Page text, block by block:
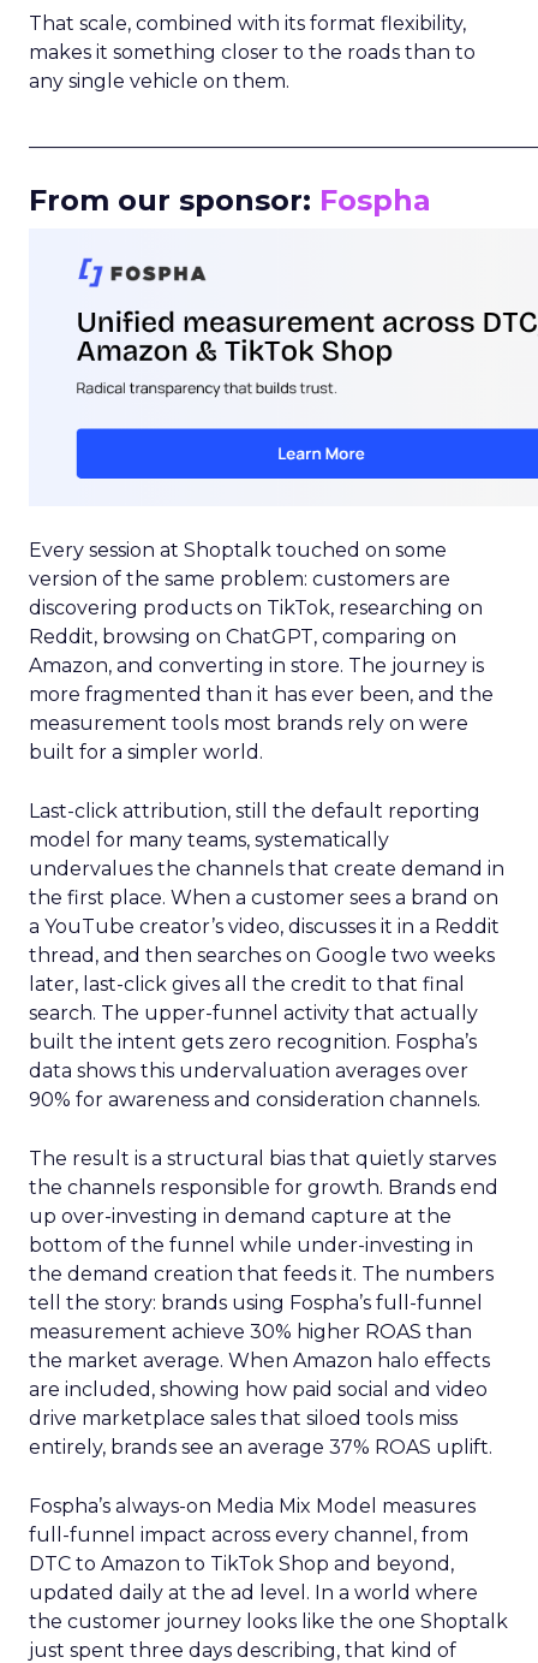
That scale, combined with its format flexibility,
makes it something closer to the roads than to
any single vehicle on them.
From our sponsor: Fospha
Every session at Shoptalk touched on some
version of the same problem: customers are
discovering products on TikTok, researching on
Reddit, browsing on ChatGPT, comparing on
Amazon, and converting in store. The journey is
more fragmented than it has ever been, and the
measurement tools most brands rely on were
built for a simpler world.
Last-click attribution, still the default reporting
model for many teams, systematically
undervalues the channels that create demand in
the first place. When a customer sees a brand on
a YouTube creator’s video, discusses it in a Reddit
thread, and then searches on Google two weeks
later, last-click gives all the credit to that final
search. The upper-funnel activity that actually
built the intent gets zero recognition. Fospha’s
data shows this undervaluation averages over
90% for awareness and consideration channels.
The result is a structural bias that quietly starves
the channels responsible for growth. Brands end
up over-investing in demand capture at the
bottom of the funnel while under-investing in
the demand creation that feeds it. The numbers
tell the story: brands using Fospha’s full-funnel
measurement achieve 30% higher ROAS than
the market average. When Amazon halo effects
are included, showing how paid social and video
drive marketplace sales that siloed tools miss
entirely, brands see an average 37% ROAS uplift.
Fospha’s always-on Media Mix Model measures
full-funnel impact across every channel, from
DTC to Amazon to TikTok Shop and beyond,
updated daily at the ad level. In a world where
the customer journey looks like the one Shoptalk
just spent three days describing, that kind of